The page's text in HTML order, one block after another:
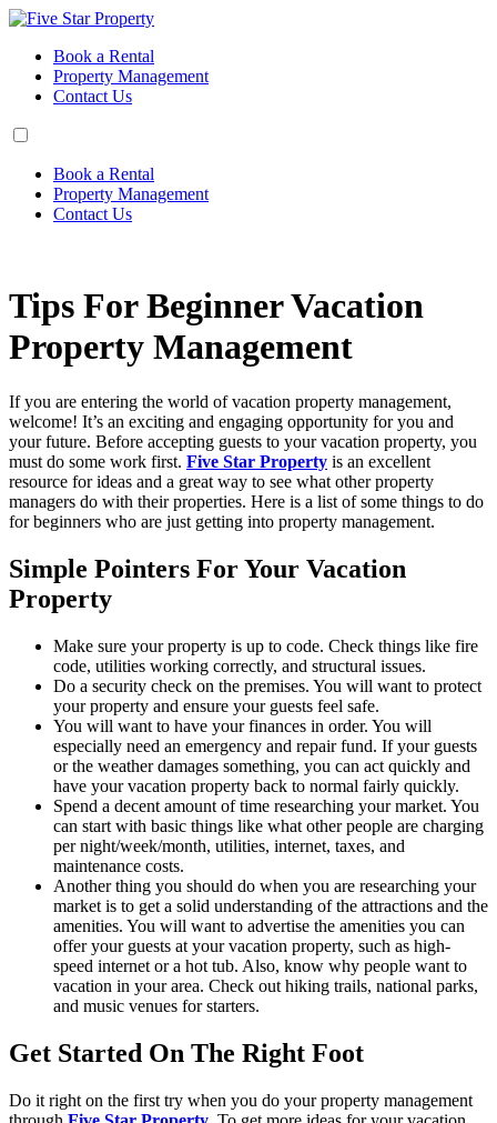
Book a Rental
Property Management
Contact Us
Book a Rental
Property Management
Contact Us
Tips For Beginner Vacation
Property Management
If you are entering the world of vacation property management,
welcome! It’s an exciting and engaging opportunity for you and
your future. Before accepting guests to your vacation property, you
must do some work first. Five Star Property is an excellent
resource for ideas and a great way to see what other property
managers do with their properties. Here is a list of some things to do
for beginners who are just getting into property management.
Simple Pointers For Your Vacation
Property
Make sure your property is up to code. Check things like fire
code, utilities working correctly, and structural issues.
Do a security check on the premises. You will want to protect
your property and ensure your guests feel safe.
You will want to have your finances in order. You will
especially need an emergency and repair fund. If your guests
or the weather damages something, you can act quickly and
have your vacation property back to normal fairly quickly.
Spend a decent amount of time researching your market. You
can start with basic things like what other people are charging
per night/week/month, utilities, internet, taxes, and
maintenance costs.
Another thing you should do when you are researching your
market is to get a solid understanding of the attractions and the
amenities. You will want to advertise the amenities you can
offer your guests at your vacation property, such as high-
speed internet or a hot tub. Also, know why people want to
vacation in your area. Check out hiking trails, national parks,
and music venues for starters.
Get Started On The Right Foot
Do it right on the first try when you do your property management